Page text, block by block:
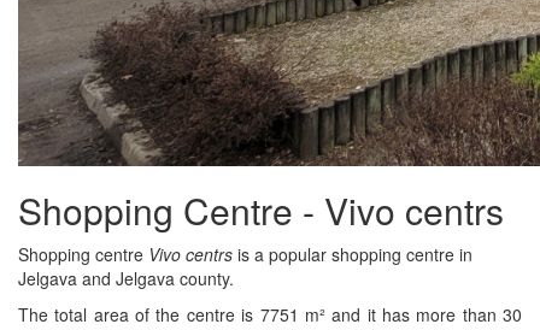
Shopping Centre - Vivo centrs
Shopping centre Vivo centrs is a popular shopping centre in
Jelgava and Jelgava county.
The total area of the centre is 7751 m² and it has more than 30